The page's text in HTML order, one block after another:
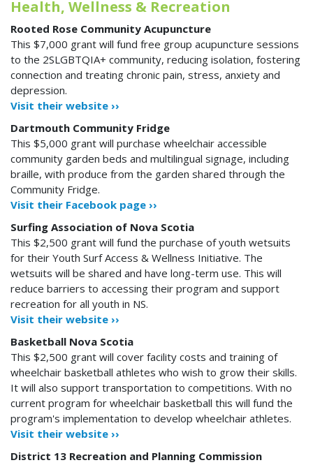
Health, Wellness & Recreation
Rooted Rose Community Acupuncture
This $7,000 grant will fund free group acupuncture sessions
to the 2SLGBTQIA+ community, reducing isolation, fostering
connection and treating chronic pain, stress, anxiety and
depression.
Visit their website ››
Dartmouth Community Fridge
This $5,000 grant will purchase wheelchair accessible
community garden beds and multilingual signage, including
braille, with produce from the garden shared through the
Community Fridge.
Visit their Facebook page ››
Surfing Association of Nova Scotia
This $2,500 grant will fund the purchase of youth wetsuits
for their Youth Surf Access & Wellness Initiative. The
wetsuits will be shared and have long-term use. This will
reduce barriers to accessing their program and support
recreation for all youth in NS.
Visit their website ››
Basketball Nova Scotia
This $2,500 grant will cover facility costs and training of
wheelchair basketball athletes who wish to grow their skills.
It will also support transportation to competitions. With no
current program for wheelchair basketball this will fund the
program's implementation to develop wheelchair athletes.
Visit their website ››
District 13 Recreation and Planning Commission